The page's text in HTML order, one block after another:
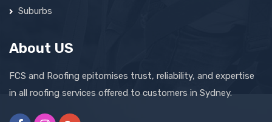
Suburbs
About US
FCS and Roofing epitomises trust, reliability, and expertise
in all roofing services offered to customers in Sydney.